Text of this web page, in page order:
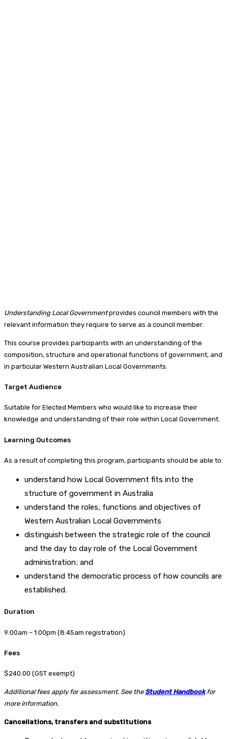
Understanding Local Governmentprovides council members with the
relevant information they require to serve as a council member.
This course provides participants with an understanding of the
composition, structure and operational functions of government, and
in particular Western Australian Local Governments.
Target Audience
Suitable for Elected Members who would like to increase their
knowledge and understanding of their role within Local Government.
Learning Outcomes
As a result of completing this program, participants should be able to:
understand how Local Government fits into the
structure of government in Australia
understand the roles, functions and objectives of
Western Australian Local Governments
distinguish between the strategic role of the council
and the day to day role of the Local Government
administration; and
understand the democratic process of how councils are
established.
Duration
9:00am – 1:00pm (8:45am registration)
Fees
$240.00 (GST exempt)
Additional fees apply for assessment. See the Student Handbook for
more information.
Cancellations, transfers and substitutions